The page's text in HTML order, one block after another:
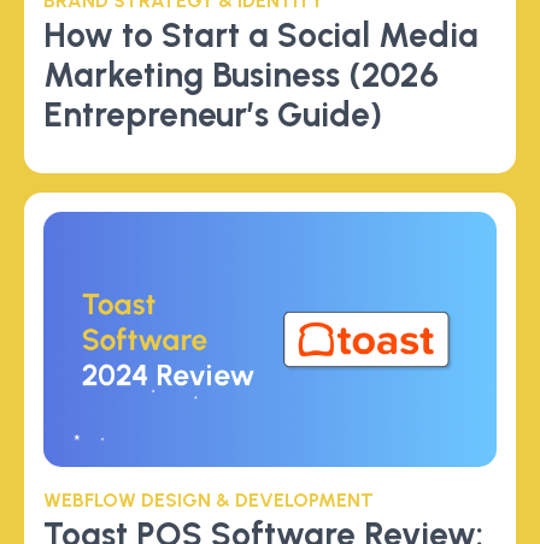
How to Start a Social Media
Marketing Business (2026
Entrepreneur’s Guide)
WEBFLOW DESIGN & DEVELOPMENT
Toast POS Software Review: